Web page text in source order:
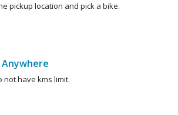
pickup location and pick a bike.
Anywhere
not have kms limit.